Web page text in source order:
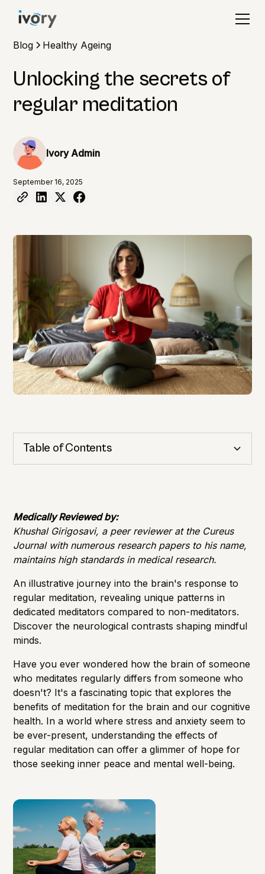
Blog Healthy Ageing
Unlocking the secrets of
regular meditation
Ivory Admin
September 16, 2025
Medically Reviewed by:
Khushal Girigosavi, a peer reviewer at the Cureus
Journal with numerous research papers to his name,
maintains high standards in medical research.
An illustrative journey into the brain's response to
regular meditation, revealing unique patterns in
dedicated meditators compared to non-meditators.
Discover the neurological contrasts shaping mindful
minds.
Have you ever wondered how the brain of someone
who meditates regularly differs from someone who
doesn't? It's a fascinating topic that explores the
benefits of meditation for the brain and our cognitive
health. In a world where stress and anxiety seem to
be ever-present, understanding the effects of
regular meditation can offer a glimmer of hope for
those seeking inner peace and mental well-being.
Table of Contents
Importance of Detection